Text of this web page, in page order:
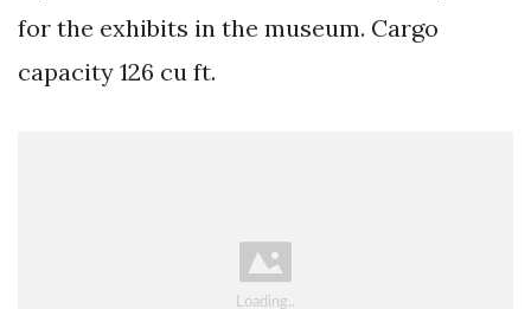
for the exhibits in the museum. Cargo
capacity 126 cu ft.